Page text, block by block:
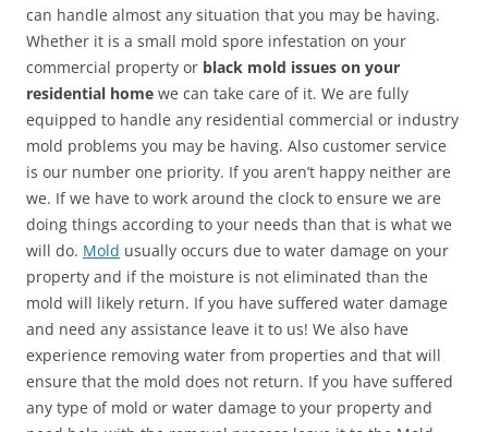
can handle almost any situation that you may be having.
Whether it is a small mold spore infestation on your
commercial property or black mold issues on your
residential home we can take care of it. We are fully
equipped to handle any residential commercial or industry
mold problems you may be having. Also customer service
is our number one priority. If you aren’t happy neither are
we. If we have to work around the clock to ensure we are
doing things according to your needs than that is what we
will do. Mold usually occurs due to water damage on your
property and if the moisture is not eliminated than the
mold will likely return. If you have suffered water damage
and need any assistance leave it to us! We also have
experience removing water from properties and that will
ensure that the mold does not return. If you have suffered
any type of mold or water damage to your property and